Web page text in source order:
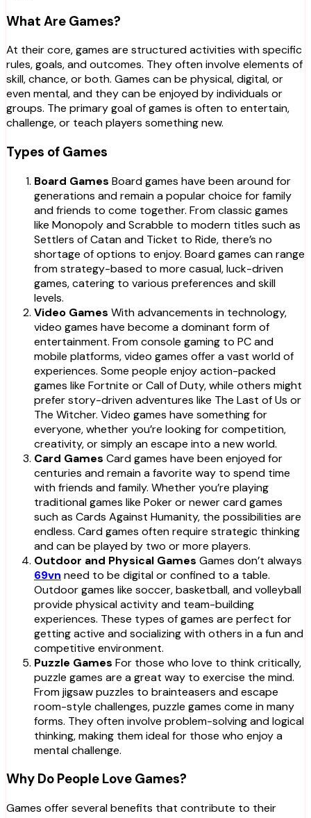
What Are Games?
At their core, games are structured activities with specific
rules, goals, and outcomes. They often involve elements of
skill, chance, or both. Games can be physical, digital, or
even mental, and they can be enjoyed by individuals or
groups. The primary goal of games is often to entertain,
challenge, or teach players something new.
Types of Games
Board Games Board games have been around for
generations and remain a popular choice for family
and friends to come together. From classic games
like Monopoly and Scrabble to modern titles such as
Settlers of Catan and Ticket to Ride, there’s no
shortage of options to enjoy. Board games can range
from strategy-based to more casual, luck-driven
games, catering to various preferences and skill
levels.
Video Games With advancements in technology,
video games have become a dominant form of
entertainment. From console gaming to PC and
mobile platforms, video games offer a vast world of
experiences. Some people enjoy action-packed
games like Fortnite or Call of Duty, while others might
prefer story-driven adventures like The Last of Us or
The Witcher. Video games have something for
everyone, whether you’re looking for competition,
creativity, or simply an escape into a new world.
Card Games Card games have been enjoyed for
centuries and remain a favorite way to spend time
with friends and family. Whether you’re playing
traditional games like Poker or newer card games
such as Cards Against Humanity, the possibilities are
endless. Card games often require strategic thinking
and can be played by two or more players.
Outdoor and Physical Games Games don’t always
69vn need to be digital or confined to a table.
Outdoor games like soccer, basketball, and volleyball
provide physical activity and team-building
experiences. These types of games are perfect for
getting active and socializing with others in a fun and
competitive environment.
Puzzle Games For those who love to think critically,
puzzle games are a great way to exercise the mind.
From jigsaw puzzles to brainteasers and escape
room-style challenges, puzzle games come in many
forms. They often involve problem-solving and logical
thinking, making them ideal for those who enjoy a
mental challenge.
Why Do People Love Games?
Games offer several benefits that contribute to their